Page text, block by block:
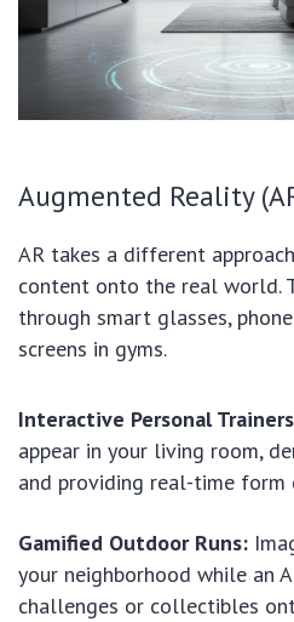
Augmented Reality
AR takes a different
content onto the real world.
through smart glasses,
screens in gyms.
Interactive Personal
appear in your living room,
and providing real-time form
Gamified Outdoor Runs:
your neighborhood while an
challenges or collectibles